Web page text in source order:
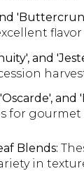
flavor
and
and
for gourmet
Blends:
in